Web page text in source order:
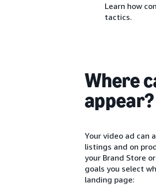
Learn how
tactics.
Where
appear?
Your video ad can
listings and on
your Brand Store
goals you select
landing page: